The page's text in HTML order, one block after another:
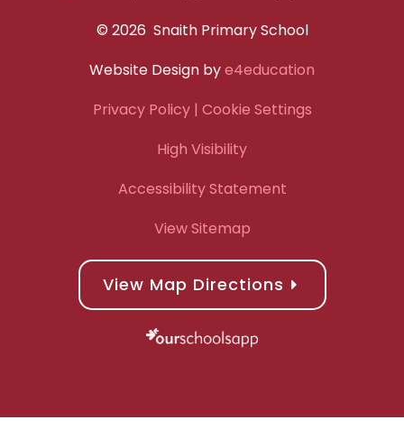
© 2026 Snaith Primary School
Website Design bye4education
Privacy Policy| Cookie Settings
High Visibility
Accessibility Statement
View Sitemap
View Map Directions